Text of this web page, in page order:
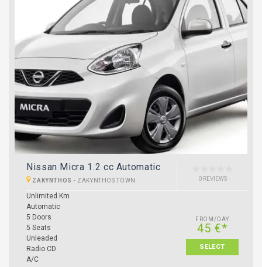
Nissan Micra 1.2 cc Automatic
ZAKYNTHOS - ZAKYNTHOS TOWN 0 REVIEWS
Unlimited Km
Automatic
5 Doors
5 Seats
Unleaded
Radio CD
A/C
FROM/DAY
45 €*
SELECT